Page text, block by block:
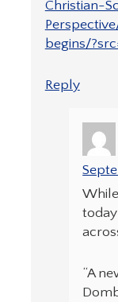
Christian-
begins/
Reply
“A